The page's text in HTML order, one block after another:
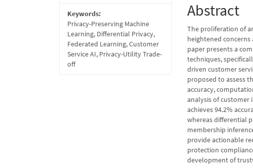
Keywords:
Privacy-Preserving Machine
Learning, Differential Privacy,
Federated Learning, Customer
Service AI, Privacy-Utility Trade-
off
Abstract
The proliferation of
heightened
paper presents a
techniques,
driven customer
proposed to assess
accuracy,
analysis of customer
achieves 94.2%
whereas differential
membership
provide actionable
protection
development of